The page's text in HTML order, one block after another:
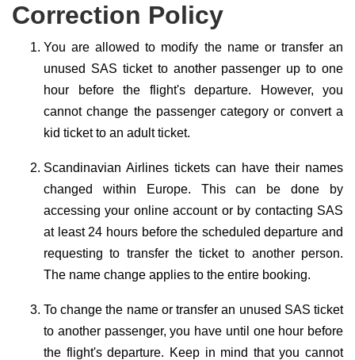
Correction Policy
You are allowed to modify the name or transfer an
unused SAS ticket to another passenger up to one
hour before the flight's departure. However, you
cannot change the passenger category or convert a
kid ticket to an adult ticket.
Scandinavian Airlines tickets can have their names
changed within Europe. This can be done by
accessing your online account or by contacting SAS
at least 24 hours before the scheduled departure and
requesting to transfer the ticket to another person.
The name change applies to the entire booking.
To change the name or transfer an unused SAS ticket
to another passenger, you have until one hour before
the flight's departure. Keep in mind that you cannot